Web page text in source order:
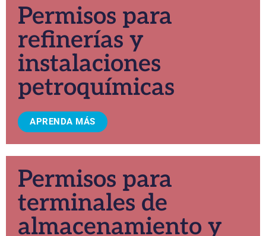
Permisos para
refinerías y
instalaciones
petroquímicas
APRENDA MÁS
Permisos para
terminales de
almacenamiento y